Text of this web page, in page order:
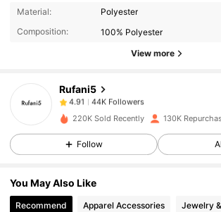
Material:
Polyester
Composition:
100% Polyester
View more
Rufani5
4.91
44K Followers
m***epaid1 day ago
4.91
4.91 44K Followers
220K Sold Recently 130K
Follow
You May Also Like
Recommend Apparel Accessories Jewelry